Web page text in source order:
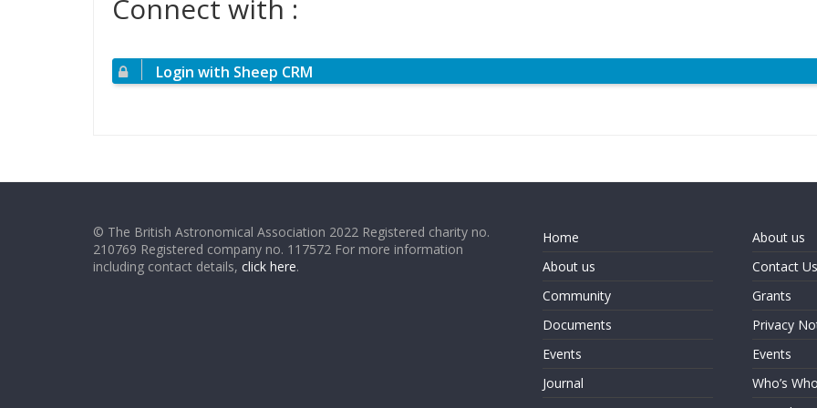
Connect with :
Login with Sheep CRM
© The British Astronomical Association 2022 Registered charity no.
210769 Registered company no. 117572 For more information
including contact details, click here.
Home
About us
Community
Documents
Events
Journal
About us
Contact Us
Grants
Privacy
Events
Who’s Who